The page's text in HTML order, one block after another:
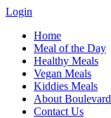
Login
Home
Meal of the Day
Healthy Meals
Vegan Meals
Kiddies Meals
About Boulevard
Contact Us